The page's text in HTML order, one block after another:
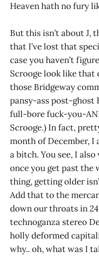
Heaven hath no fury
But this isn’t about J,
that I’ve lost that
case you haven’t
Scrooge look like
those Bridgeway
pansy-ass post-ghost
full-bore fuck-you-
Scrooge.) In fact,
month of December, I
a bitch. You see, I
once you get past
thing, getting older
Add that to the
down our throats in
technoganza stereo
holly deformed
why.. oh, what was I